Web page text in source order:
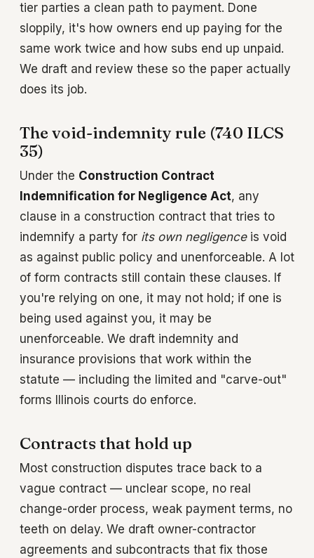
tier parties a clean path to payment. Done
sloppily, it's how owners end up paying for the
same work twice and how subs end up unpaid.
We draft and review these so the paper actually
does its job.
The void-indemnity rule (740 ILCS
35)
Under the Construction Contract
Indemnification for Negligence Act, any
clause in a construction contract that tries to
indemnify a party for its own negligenceis void
as against public policy and unenforceable. A lot
of form contracts still contain these clauses. If
you're relying on one, it may not hold; if one is
being used against you, it may be
unenforceable. We draft indemnity and
insurance provisions that work within the
statute — including the limited and "carve-out"
forms Illinois courts do enforce.
Contracts that hold up
Most construction disputes trace back to a
vague contract — unclear scope, no real
change-order process, weak payment terms, no
teeth on delay. We draft owner-contractor
agreements and subcontracts that fix those